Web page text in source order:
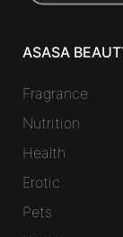
ASASA
Fragrance
Nutrition
Health
Erotic
Pets